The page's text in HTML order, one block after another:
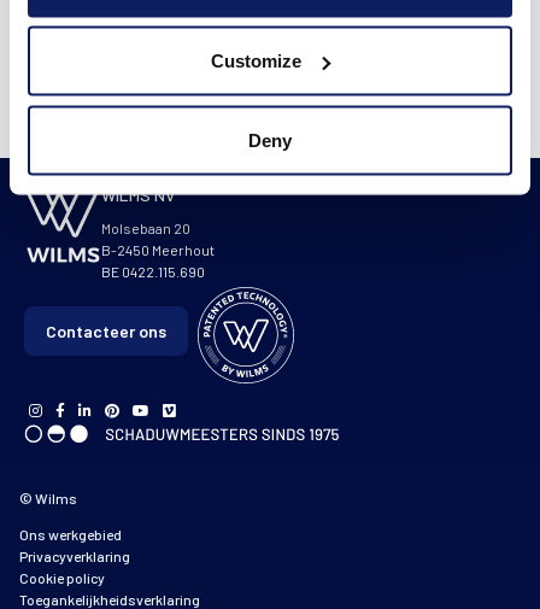
Customize
Deny
WILMS NV
Molsebaan 20
B-2450 Meerhout
BE 0422.115.690
Contacteer ons
© Wilms
Ons werkgebied
Privacyverklaring
Cookie policy
Toegankelijkheidsverklaring